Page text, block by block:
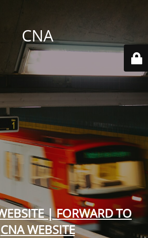
CNA
| FORWARD TO
CNA WEBSITE